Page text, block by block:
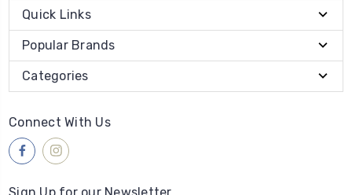
Quick Links
Popular Brands
Categories
Connect With Us